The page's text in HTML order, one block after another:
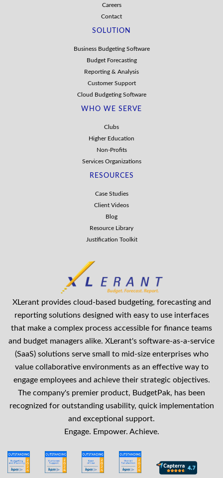
Careers
Contact
SOLUTION
Business Budgeting Software
Budget Forecasting
Reporting & Analysis
Customer Support
Cloud Budgeting Software
WHO WE SERVE
Clubs
Higher Education
Non-Profits
Services Organizations
RESOURCES
Case Studies
Client Videos
Blog
Resource Library
Justification Toolkit
XLerant provides cloud-based budgeting, forecasting and
reporting solutions designed with easy to use interfaces
that make a complex process accessible for finance teams
and budget managers alike. XLerant's software-as-a-service
(SaaS) solutions serve small to mid-size enterprises who
value collaborative environments as an effective way to
engage employees and achieve their strategic objectives.
The company's premier product, BudgetPak, has been
recognized for outstanding usability, quick implementation
and exceptional support.
Engage. Empower. Achieve.